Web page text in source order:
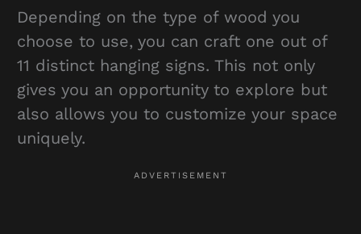
Depending on the type of wood you
choose to use, you can craft one out of
11 distinct hanging signs. This not only
gives you an opportunity to explore but
also allows you to customize your space
uniquely.